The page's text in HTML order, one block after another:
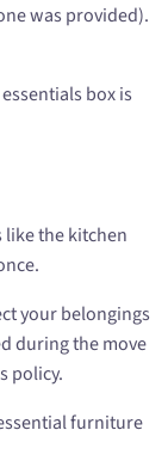
was provided).
box is
like the kitchen
your belongings
during the move
policy.
furniture